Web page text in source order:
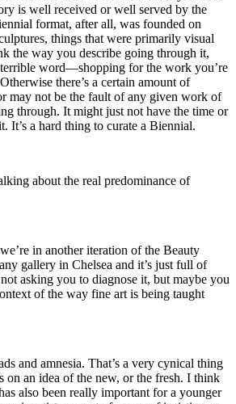
is well received or well served by the
format, after all, was founded on
things that were primarily visual
the way you describe going through it,
word—shopping for the work you’re
there’s a certain amount of
may not be the fault of any given work of
through. It might just not have the time or
It’s a hard thing to curate a Biennial.
about the real predominance of
in another iteration of the Beauty
gallery in Chelsea and it’s just full of
asking you to diagnose it, but maybe you
of the way fine art is being taught
and amnesia. That’s a very cynical thing
on an idea of the new, or the fresh. I think
also been really important for a younger